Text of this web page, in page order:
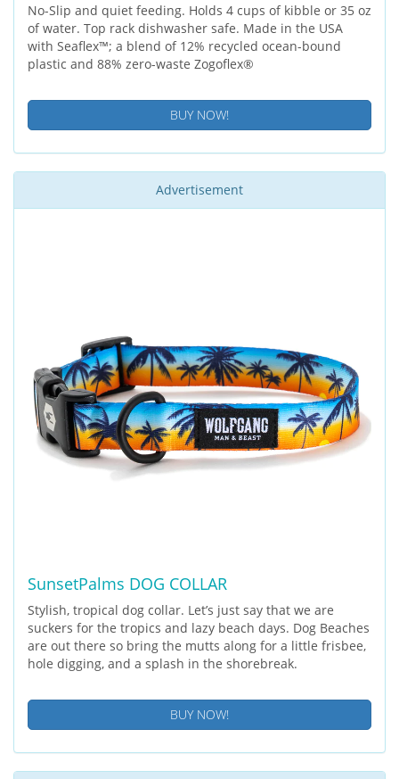
No-Slip and quiet feeding. Holds 4 cups of kibble or 35 oz
of water. Top rack dishwasher safe. Made in the USA
with Seaflex™; a blend of 12% recycled ocean-bound
plastic and 88% zero-waste Zogoflex®
BUY NOW!
Advertisement
SunsetPalms DOG COLLAR
Stylish, tropical dog collar. Let’s just say that we are
suckers for the tropics and lazy beach days. Dog Beaches
are out there so bring the mutts along for a little frisbee,
hole digging, and a splash in the shorebreak.
BUY NOW!